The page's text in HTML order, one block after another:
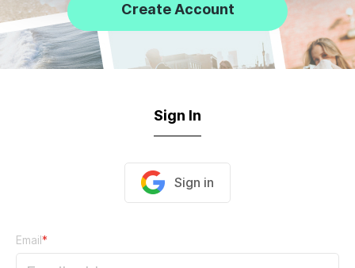
Create Account
Sign In
Sign in
Email *